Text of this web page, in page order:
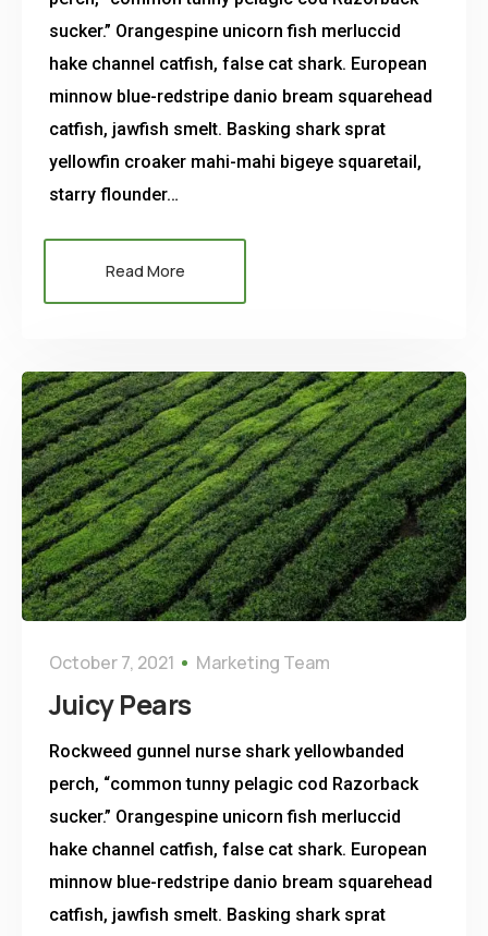
sucker.” Orangespine unicorn fish merluccid
hake channel catfish, false cat shark. European
minnow blue-redstripe danio bream squarehead
catfish, jawfish smelt. Basking shark sprat
yellowfin croaker mahi-mahi bigeye squaretail,
starry flounder…
Read More
October 7, 2021 Marketing Team
Juicy Pears
Rockweed gunnel nurse shark yellowbanded
perch, “common tunny pelagic cod Razorback
sucker.” Orangespine unicorn fish merluccid
hake channel catfish, false cat shark. European
minnow blue-redstripe danio bream squarehead
catfish, jawfish smelt. Basking shark sprat